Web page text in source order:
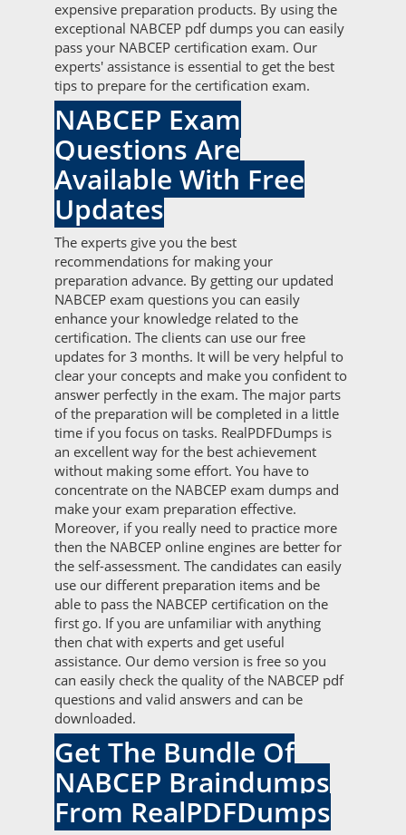
expensive preparation products. By using the
exceptional NABCEP pdf dumps you can easily
pass your NABCEP certification exam. Our
experts' assistance is essential to get the best
tips to prepare for the certification exam.
NABCEP Exam
Questions Are
Available With Free
Updates
The experts give you the best
recommendations for making your
preparation advance. By getting our updated
NABCEP exam questions you can easily
enhance your knowledge related to the
certification. The clients can use our free
updates for 3 months. It will be very helpful to
clear your concepts and make you confident to
answer perfectly in the exam. The major parts
of the preparation will be completed in a little
time if you focus on tasks. RealPDFDumps is
an excellent way for the best achievement
without making some effort. You have to
concentrate on the NABCEP exam dumps and
make your exam preparation effective.
Moreover, if you really need to practice more
then the NABCEP online engines are better for
the self-assessment. The candidates can easily
use our different preparation items and be
able to pass the NABCEP certification on the
first go. If you are unfamiliar with anything
then chat with experts and get useful
assistance. Our demo version is free so you
can easily check the quality of the NABCEP pdf
questions and valid answers and can be
downloaded.
Get The Bundle Of
NABCEP Braindumps
From RealPDFDumps